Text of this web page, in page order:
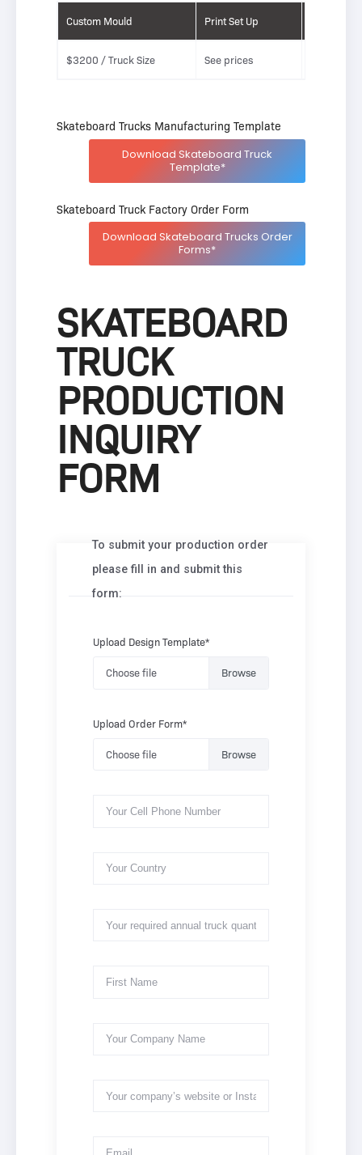
Custom Mould Print Set Up
$3200 / Truck Size See prices
Skateboard Trucks Manufacturing Template
Download Skateboard Truck
Template*
Skateboard Truck Factory Order Form
Download Skateboard Trucks Order
Forms*
SKATEBOARD
TRUCK
PRODUCTION
INQUIRY
FORM
To submit your production order
please fill in and submit this
form:
Upload Design Template*
Choose file
Upload Order Form*
Choose file